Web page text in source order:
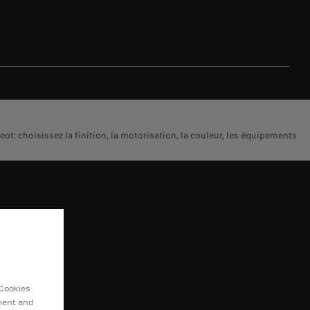
choisissez la finition, la motorisation, la couleur, les équipements
Sport
Lifestyle
and